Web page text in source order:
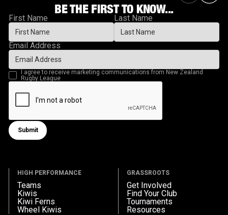
BE THE FIRST TO KNOW...
First Name Last Name
Email Address
I agree to receive marketing communications from New Zealand
Rugby League
Submit form
Submit
HIGH PERFORMANCE
Teams
Kiwis
Kiwi Ferns
Wheel Kiwis
GRASSROOTS
Get Involved
Find Your Club
Tournaments
Resources